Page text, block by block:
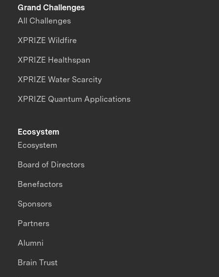
Grand Challenges
All Challenges
XPRIZE Wildfire
XPRIZE Healthspan
XPRIZE Water Scarcity
XPRIZE Quantum Applications
Ecosystem
Ecosystem
Board of Directors
Benefactors
Sponsors
Partners
Alumni
Brain Trust